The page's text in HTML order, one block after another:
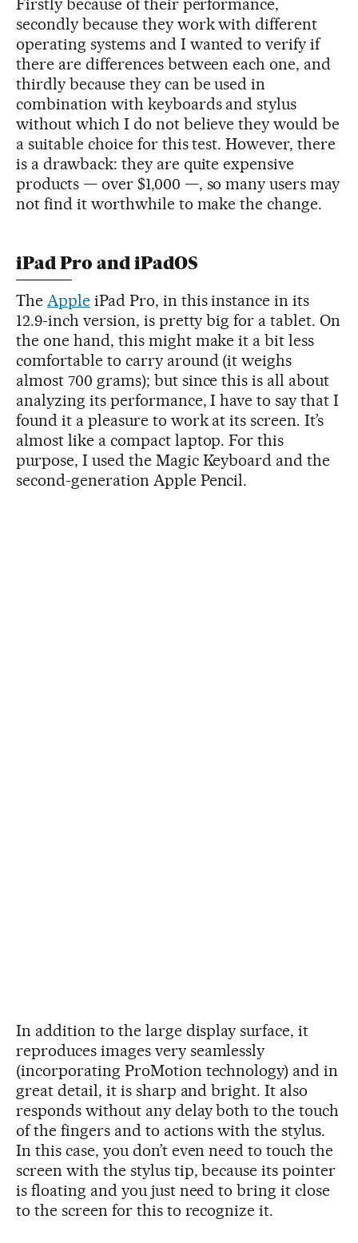
Firstly because of their performance,
secondly because they work with different
operating systems and I wanted to verify if
there are differences between each one, and
thirdly because they can be used in
combination with keyboards and stylus
without which I do not believe they would be
a suitable choice for this test. However, there
is a drawback: they are quite expensive
products — over $1,000 —, so many users may
not find it worthwhile to make the change.
iPad Pro and iPadOS
The AppleiPad Pro, in this instance in its
12.9-inch version, is pretty big for a tablet. On
the one hand, this might make it a bit less
comfortable to carry around (it weighs
almost 700 grams); but since this is all about
analyzing its performance, I have to say that I
found it a pleasure to work at its screen. It’s
almost like a compact laptop. For this
purpose, I used the Magic Keyboard and the
second-generation Apple Pencil.
In addition to the large display surface, it
reproduces images very seamlessly
(incorporating ProMotion technology) and in
great detail, it is sharp and bright. It also
responds without any delay both to the touch
of the fingers and to actions with the stylus.
In this case, you don’t even need to touch the
screen with the stylus tip, because its pointer
is floating and you just need to bring it close
to the screen for this to recognize it.